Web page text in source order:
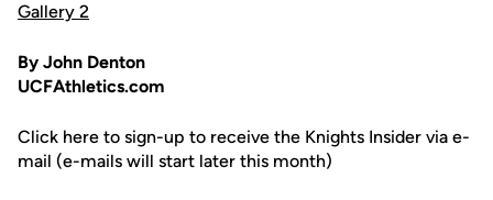
Gallery 2
By John Denton
UCFAthletics.com
Click here to sign-up to receive the Knights Insider via e-
mail (e-mails will start later this month)